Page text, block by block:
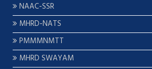
NAAC-SSR
MHRD-NATS
PMMMNMTT
MHRD SWAYAM